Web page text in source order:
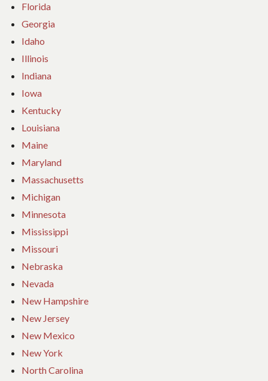
Florida
Georgia
Idaho
Illinois
Indiana
Iowa
Kentucky
Louisiana
Maine
Maryland
Massachusetts
Michigan
Minnesota
Mississippi
Missouri
Nebraska
Nevada
New Hampshire
New Jersey
New Mexico
New York
North Carolina